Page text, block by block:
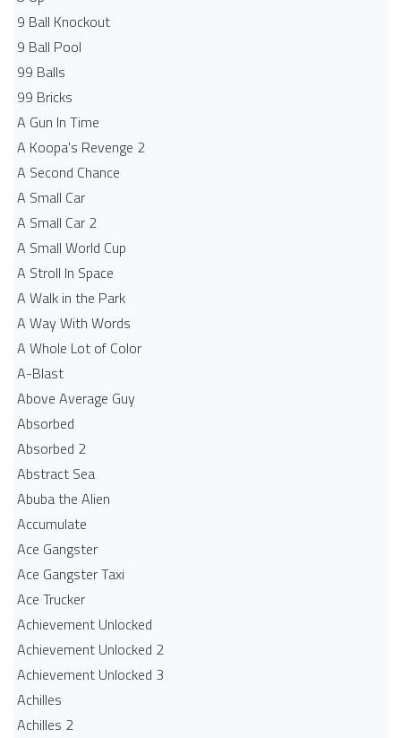
9 Ball Knockout
9 Ball Pool
99 Balls
99 Bricks
A Gun In Time
A Koopa's Revenge 2
A Second Chance
A Small Car
A Small Car 2
A Small World Cup
A Stroll In Space
A Walk in the Park
A Way With Words
A Whole Lot of Color
A-Blast
Above Average Guy
Absorbed
Absorbed 2
Abstract Sea
Abuba the Alien
Accumulate
Ace Gangster
Ace Gangster Taxi
Ace Trucker
Achievement Unlocked
Achievement Unlocked 2
Achievement Unlocked 3
Achilles
Achilles 2